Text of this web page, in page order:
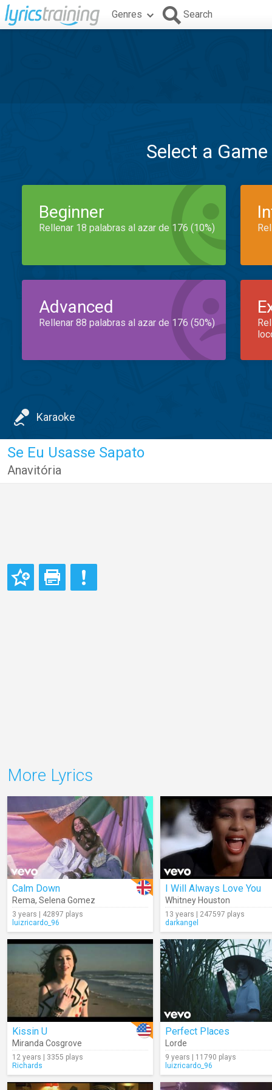
Genres Search
Select a
Beginner
Rellenar 18 palabras al azar de 176 (10%)
Advanced
Rellenar 88 palabras al azar de 176 (50%)
Karaoke
Se Eu Usasse Sapato
Anavitória
More Lyrics
Calm Down
Rema, Selena Gomez
3 years | 42897 plays
luizricardo_96
I Will Always Love You
Whitney Houston
13 years | 247597 plays
darkangel
Kissin U
Miranda Cosgrove
12 years | 3355 plays
Richards
Perfect Places
Lorde
9 years | 11790 plays
luizricardo_96